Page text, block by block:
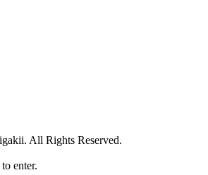
All Rights Reserved.
enter.